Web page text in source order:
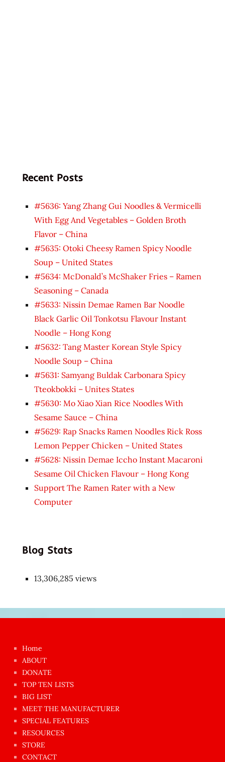
Recent Posts
#5636: Yang Zhang Gui Noodles & Vermicelli
With Egg And Vegetables – Golden Broth
Flavor – China
#5635: Otoki Cheesy Ramen Spicy Noodle
Soup – United States
#5634: McDonald’s McShaker Fries – Ramen
Seasoning – Canada
#5633: Nissin Demae Ramen Bar Noodle
Black Garlic Oil Tonkotsu Flavour Instant
Noodle – Hong Kong
#5632: Tang Master Korean Style Spicy
Noodle Soup – China
#5631: Samyang Buldak Carbonara Spicy
Tteokbokki – Unites States
#5630: Mo Xiao Xian Rice Noodles With
Sesame Sauce – China
#5629: Rap Snacks Ramen Noodles Rick Ross
Lemon Pepper Chicken – United States
#5628: Nissin Demae Iccho Instant Macaroni
Sesame Oil Chicken Flavour – Hong Kong
Support The Ramen Rater with a New
Computer
Blog Stats
13,306,285 views
azgın
dünyanın
en
ilginç
sikişi
anda
amını
Home
ABOUT
DONATE
TOP TEN LISTS
BIG LIST
MEET THE MANUFACTURER
SPECIAL FEATURES
RESOURCES
STORE
CONTACT